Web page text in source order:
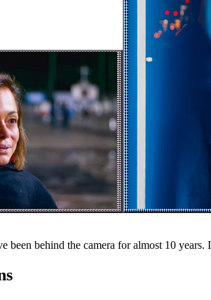
been behind the camera for almost 10